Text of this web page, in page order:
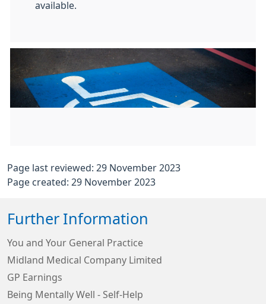
available.
Page last reviewed: 29 November 2023
Page created: 29 November 2023
Further Information
You and Your General Practice
Midland Medical Company Limited
GP Earnings
Being Mentally Well - Self-Help